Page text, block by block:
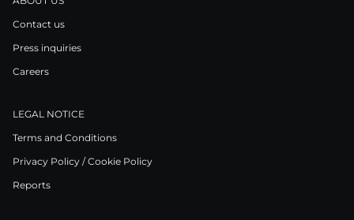
Contact us
Press inquiries
Careers
LEGAL NOTICE
Terms and Conditions
Privacy Policy / Cookie Policy
Reports